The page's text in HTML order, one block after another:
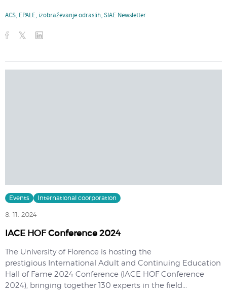
ACS, EPALE, izobraževanje odraslih,SIAE Newsletter
Events International coorporation
8. 11. 2024
IACE HOF Conference 2024
The University of Florence is hosting the
prestigious International Adult and Continuing Education
Hall of Fame 2024 Conference (IACE HOF Conference
2024), bringing together 130 experts in the field...